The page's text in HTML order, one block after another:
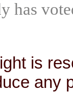
has
is
any